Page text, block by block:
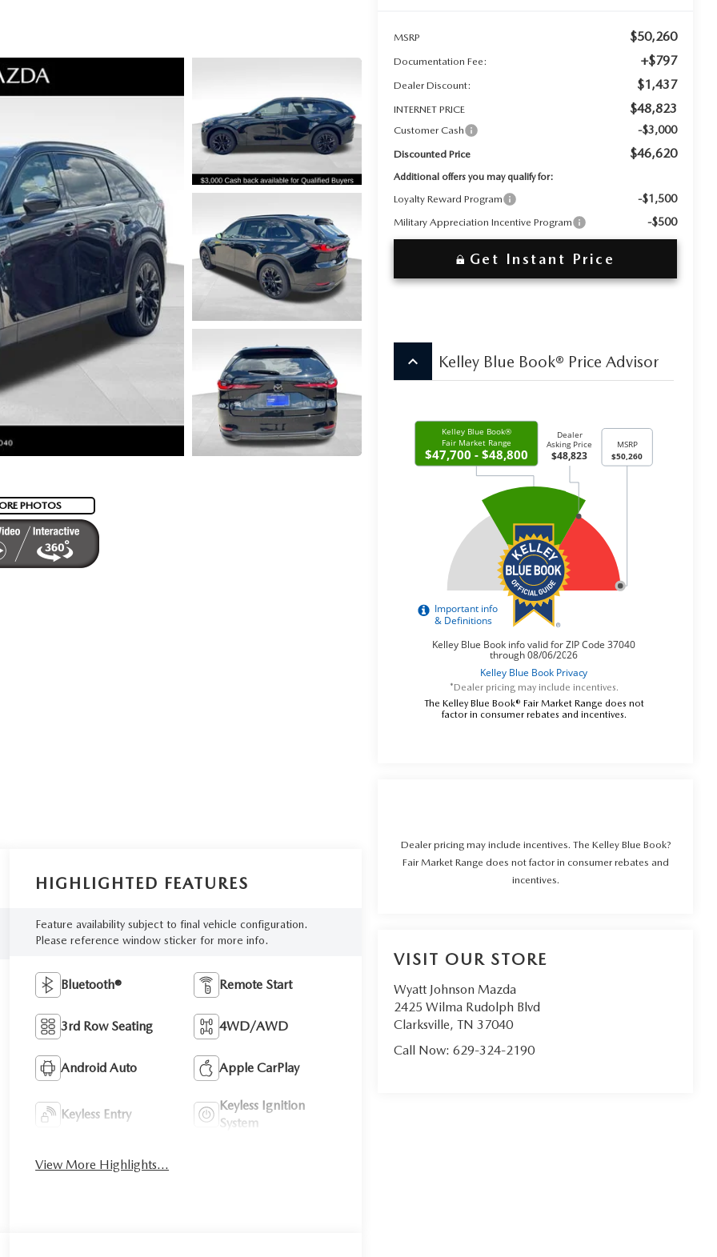
PHOTOS
MSRP $50,260
Documentation Fee: +$797
Dealer Discount: $1,437
INTERNET PRICE $48,823
Customer Cash -$3,000
Discounted Price $46,620
Additional offers you may qualify for:
Loyalty Reward Program -$1,500
Military Appreciation Incentive Program -$500
Get Instant Price
keyboard_arrow_up Kelley Blue Book® Price Advisor
*Dealer pricing may include incentives.
The Kelley Blue Book® Fair Market Range does not
factor in consumer rebates and incentives.
Dealer pricing may include incentives. The Kelley Blue Book?
Fair Market Range does not factor in consumer rebates and
incentives.
VISIT OUR STORE
Wyatt Johnson Mazda
2425 Wilma Rudolph Blvd
Clarksville,TN 37040
Call Now:629-324-2190
HIGHLIGHTED FEATURES
Feature availability subject to final vehicle configuration.
Please reference window sticker for more info.
Bluetooth® Remote Start
3rd Row Seating 4WD/AWD
Android Auto Apple CarPlay
Keyless Entry
Keyless Ignition
System
View More Highlights...